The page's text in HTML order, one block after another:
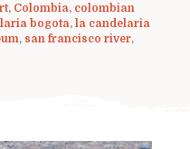
, Colombia, colombian
bogota, la candelaria
, san francisco river,